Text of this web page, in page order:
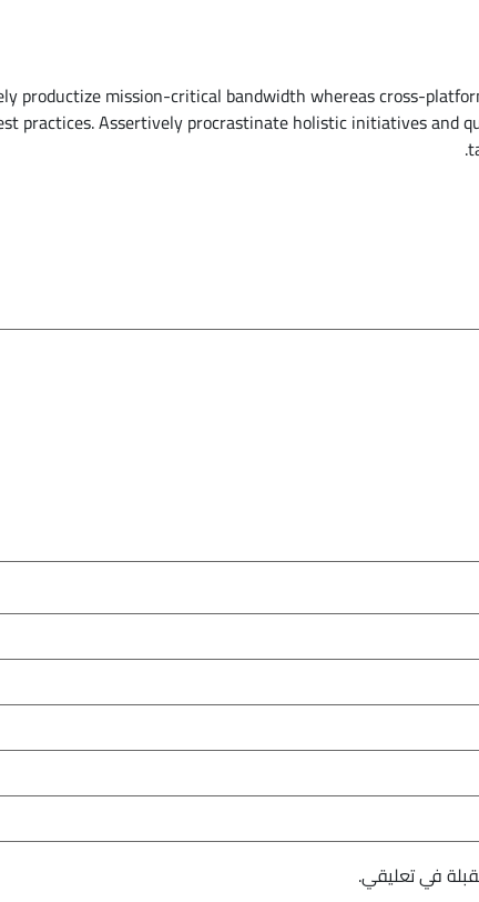
productize mission-critical bandwidth whereas cross-
practices. Assertively procrastinate holistic initiatives
في تعليقي.